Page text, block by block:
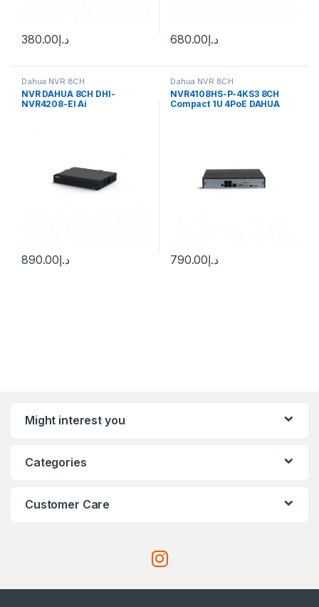
د.إ380.00 د.إ680.00
Dahua NVR 8CH
NVR DAHUA 8CH DHI-
NVR4208-EI Ai
د.إ890.00
Dahua NVR 8CH
NVR4108HS-P-4KS3 8CH
Compact 1U 4PoE DAHUA
د.إ790.00
Might interest you
Categories
Customer Care